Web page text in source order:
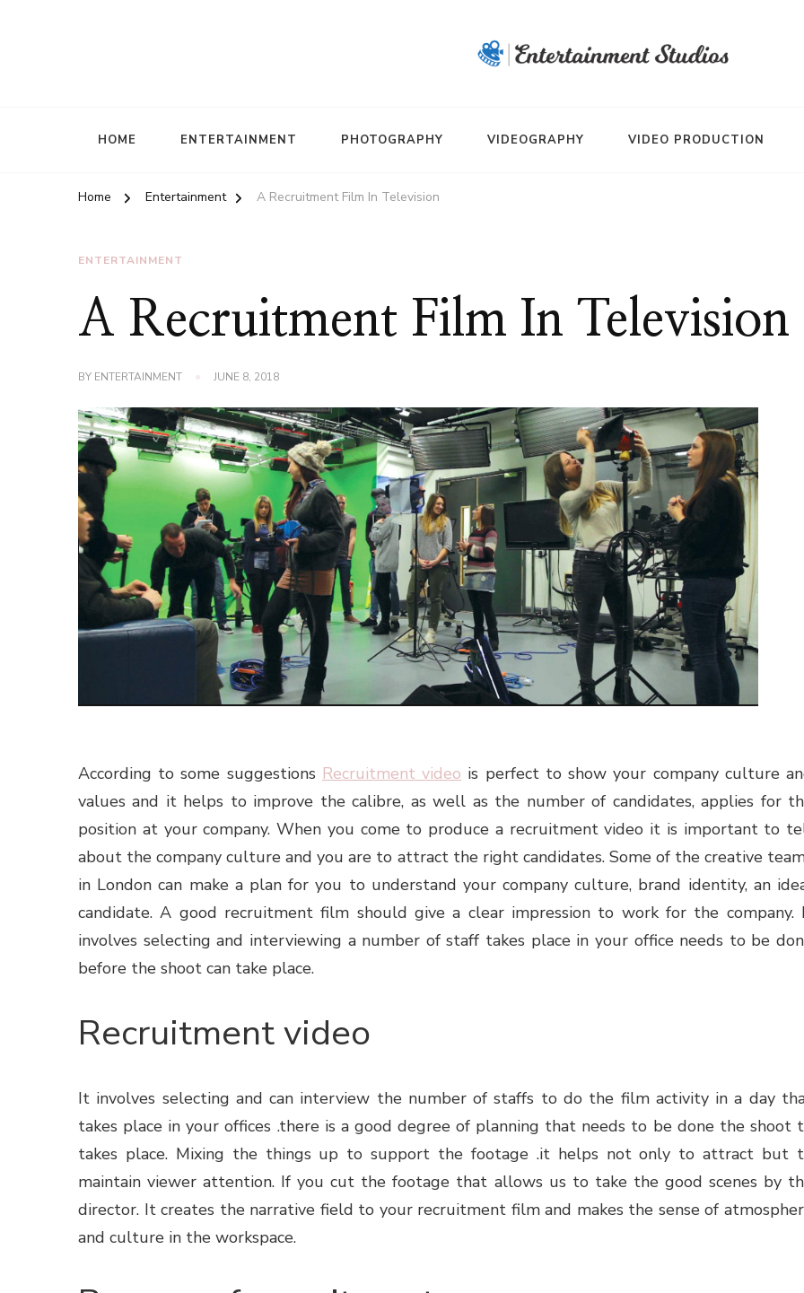
HOME ENTERTAINMENT PHOTOGRAPHY VIDEOGRAPHY VIDEO PRODUCTION
Home Entertainment A Recruitment Film In Television
ENTERTAINMENT
A Recruitment Film In Television
BY ENTERTAINMENT JUNE 8, 2018
According to some suggestions Recruitment video is perfect to show your company culture
values and it helps to improve the calibre, as well as the number of candidates, applies for
position at your company. When you come to produce a recruitment video it is important to
about the company culture and you are to attract the right candidates. Some of the creative
in London can make a plan for you to understand your company culture, brand identity, an
candidate. A good recruitment film should give a clear impression to work for the company.
involves selecting and interviewing a number of staff takes place in your office needs to be
before the shoot can take place.
Recruitment video
It involves selecting and can interview the number of staffs to do the film activity in a day
takes place in your offices .there is a good degree of planning that needs to be done the shoot
takes place. Mixing the things up to support the footage .it helps not only to attract but
maintain viewer attention. If you cut the footage that allows us to take the good scenes by
director. It creates the narrative field to your recruitment film and makes the sense of
and culture in the workspace.